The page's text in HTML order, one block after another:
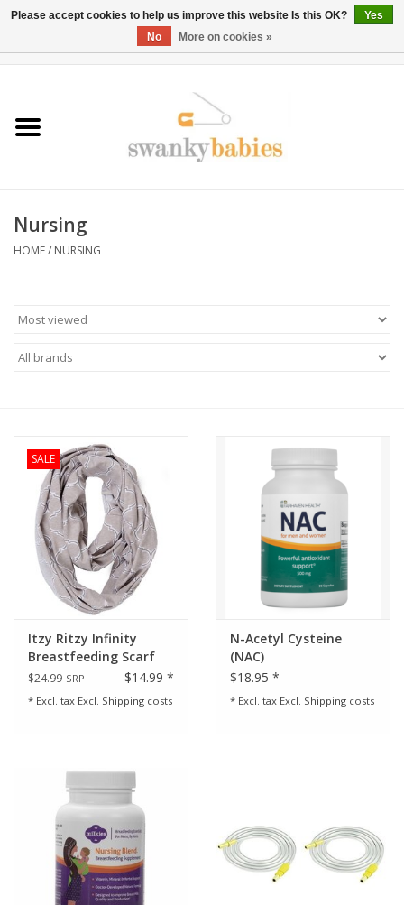
Rentals
BOOK Car Seat Install
Brands
Nursing
HOME/ NURSING
SALE
Itzy Ritzy Infinity
Breastfeeding Scarf
Quatrefoil Gray
$24.99 SRP $14.99 *
* Excl. tax Excl. Shipping costs
N-Acetyl Cysteine
(NAC)
$18.95 *
* Excl. tax Excl. Shipping costs
Please accept cookies to help us improve this website Is this OK?
Yes
No
More on cookies »